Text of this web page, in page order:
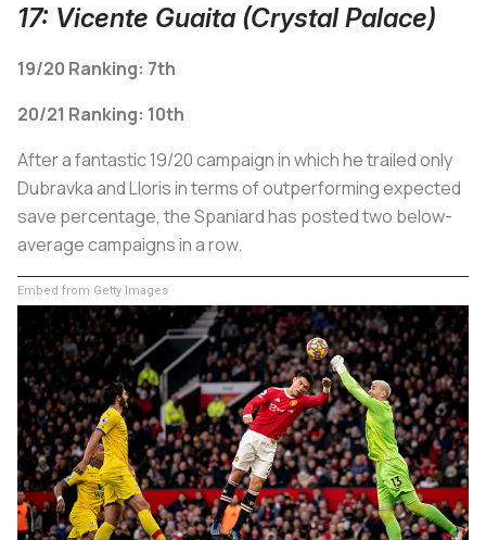
17: Vicente Guaita (Crystal Palace)
19/20 Ranking: 7th
20/21 Ranking: 10th
After a fantastic 19/20 campaign in which he trailed only
Dubravka and Lloris in terms of outperforming expected
save percentage, the Spaniard has posted two below-
average campaigns in a row.
Embed from Getty Images